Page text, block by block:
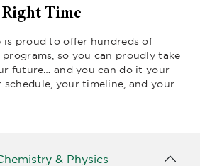
Time
is proud to offer hundreds of
so you can proudly take
future… and you can do it your
schedule, your timeline, and your
& Physics